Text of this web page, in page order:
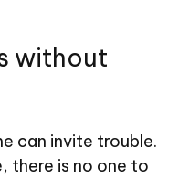
without
can invite trouble.
there is no one to